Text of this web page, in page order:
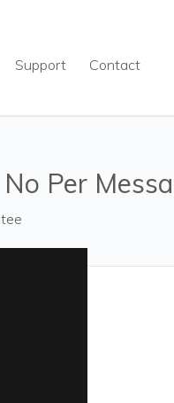
Support Contact
Per